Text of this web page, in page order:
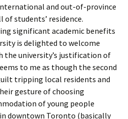
and out-of-province
students’ residence.
significant academic benefits
is delighted to welcome
the university’s justification of
to me as though the second
tripping local residents and
gesture of choosing
of young people
downtown Toronto (basically